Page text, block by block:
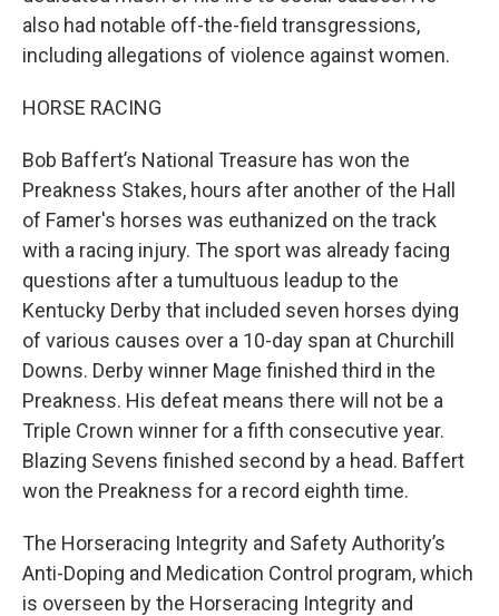
also had notable off-the-field transgressions,
including allegations of violence against women.
HORSE RACING
Bob Baffert’s National Treasure has won the
Preakness Stakes, hours after another of the Hall
of Famer's horses was euthanized on the track
with a racing injury. The sport was already facing
questions after a tumultuous leadup to the
Kentucky Derby that included seven horses dying
of various causes over a 10-day span at Churchill
Downs. Derby winner Mage finished third in the
Preakness. His defeat means there will not be a
Triple Crown winner for a fifth consecutive year.
Blazing Sevens finished second by a head. Baffert
won the Preakness for a record eighth time.
The Horseracing Integrity and Safety Authority’s
Anti-Doping and Medication Control program, which
is overseen by the Horseracing Integrity and